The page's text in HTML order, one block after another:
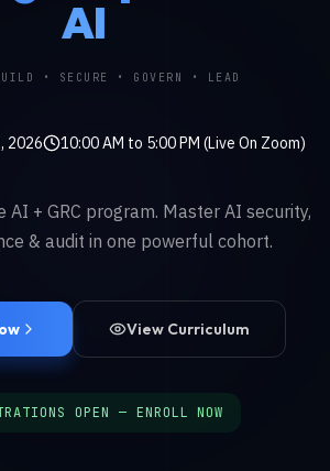
AI
• SECURE • GOVERN • LEAD
2026 10:00 AM to 5:00 PM (Live On Zoom)
AI + GRC program. Master AI security,
& audit in one powerful cohort.
View Curriculum
OPEN — ENROLL NOW